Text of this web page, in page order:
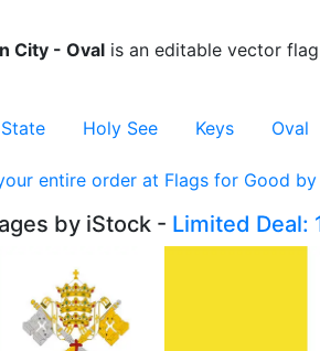
City - Oval is an editable vector
Holy See Keys Oval
entire order at Flags for Good
by iStock - Limited Deal: